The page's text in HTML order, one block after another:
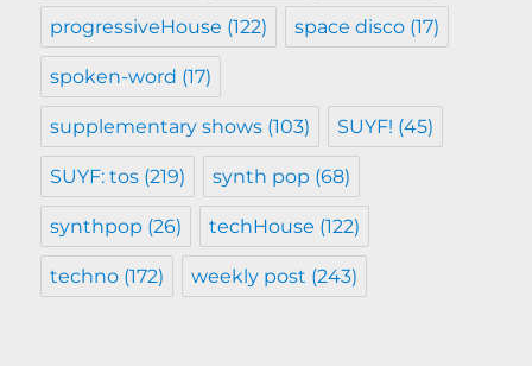
progressiveHouse (122) space disco (17)
spoken-word (17)
supplementary shows (103) SUYF! (45)
SUYF: tos (219) synth pop (68)
synthpop (26) techHouse (122)
techno (172) weekly post (243)